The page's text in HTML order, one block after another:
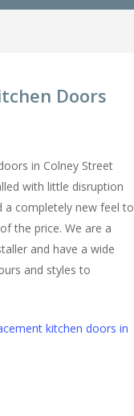
Doors
in Colney Street
with little disruption
a completely new feel to
the price. We are a
and have a wide
and styles to
kitchen doors in